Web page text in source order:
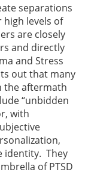
separations
levels of
are closely
and directly
and Stress
out that many
the aftermath
“unbidden
with
identity. They
of PTSD